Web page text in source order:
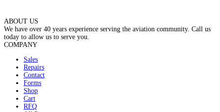
ABOUT US
We have over 40 years experience serving the aviation community. Call us
today to allow us to serve you.
COMPANY
Sales
Repairs
Contact
Forms
Shop
Cart
RFQ